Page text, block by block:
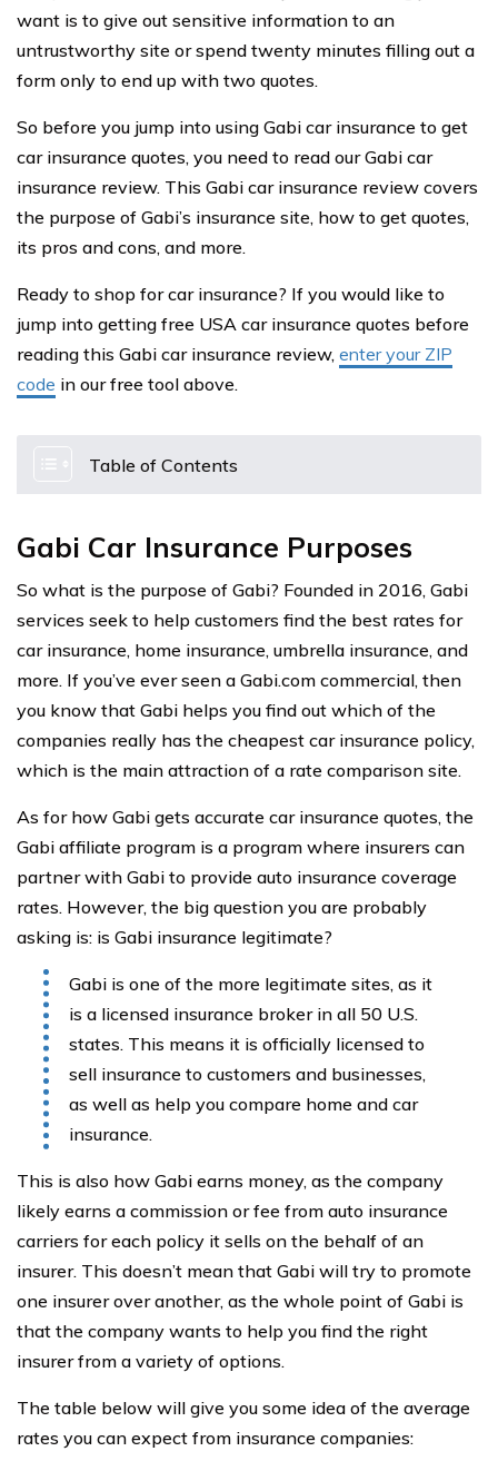
want is to give out sensitive information to an
untrustworthy site or spend twenty minutes filling out a
form only to end up with two quotes.
So before you jump into using Gabi car insurance to get
car insurance quotes, you need to read our Gabi car
insurance review. This Gabi car insurance review covers
the purpose of Gabi’s insurance site, how to get quotes,
its pros and cons, and more.
Ready to shop for car insurance? If you would like to
jump into getting free USA car insurance quotes before
reading this Gabi car insurance review, enter your ZIP
code in our free tool above.
Table of Contents
Gabi Car Insurance Purposes
So what is the purpose of Gabi? Founded in 2016, Gabi
services seek to help customers find the best rates for
car insurance, home insurance, umbrella insurance, and
more. If you’ve ever seen a Gabi.com commercial, then
you know that Gabi helps you find out which of the
companies really has the cheapest car insurance policy,
which is the main attraction of a rate comparison site.
As for how Gabi gets accurate car insurance quotes, the
Gabi affiliate program is a program where insurers can
partner with Gabi to provide auto insurance coverage
rates. However, the big question you are probably
asking is: is Gabi insurance legitimate?
Gabi is one of the more legitimate sites, as it
is a licensed insurance broker in all 50 U.S.
states. This means it is officially licensed to
sell insurance to customers and businesses,
as well as help you compare home and car
insurance.
This is also how Gabi earns money, as the company
likely earns a commission or fee from auto insurance
carriers for each policy it sells on the behalf of an
insurer. This doesn’t mean that Gabi will try to promote
one insurer over another, as the whole point of Gabi is
that the company wants to help you find the right
insurer from a variety of options.
The table below will give you some idea of the average
rates you can expect from insurance companies: